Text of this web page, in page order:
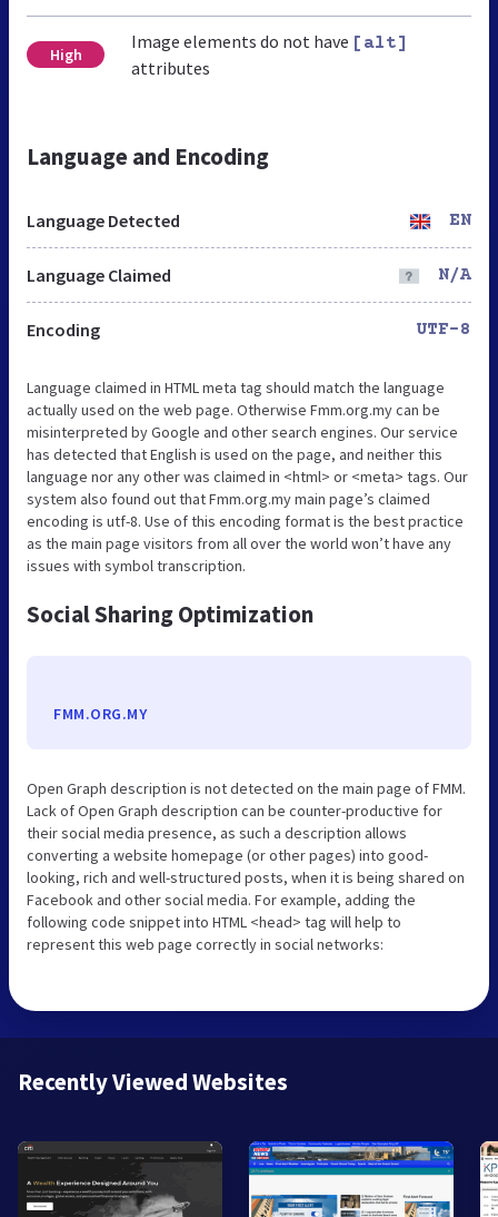
High
Image elements do not have [alt]
attributes
Language and Encoding
Language Detected EN
Language Claimed N/A
Encoding UTF-8
Language claimed in HTML meta tag should match the language
actually used on the web page. Otherwise Fmm.org.my can be
misinterpreted by Google and other search engines. Our service
has detected that English is used on the page, and neither this
language nor any other was claimed in <html> or <meta> tags. Our
system also found out that Fmm.org.my main page’s claimed
encoding is utf-8. Use of this encoding format is the best practice
as the main page visitors from all over the world won’t have any
issues with symbol transcription.
Social Sharing Optimization
FMM.ORG.MY
Open Graph description is not detected on the main page of FMM.
Lack of Open Graph description can be counter-productive for
their social media presence, as such a description allows
converting a website homepage (or other pages) into good-
looking, rich and well-structured posts, when it is being shared on
Facebook and other social media. For example, adding the
following code snippet into HTML <head> tag will help to
represent this web page correctly in social networks:
Recently Viewed Websites